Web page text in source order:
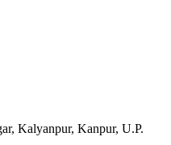
Kalyanpur, Kanpur, U.P.